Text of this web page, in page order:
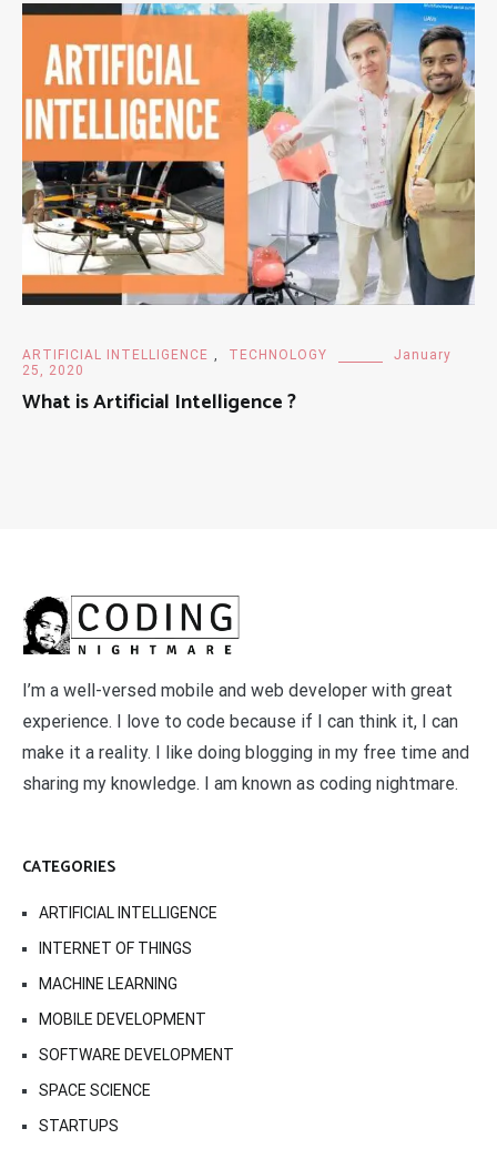
ARTIFICIAL INTELLIGENCE TECHNOLOGY
January
25, 2020
What is Artificial Intelligence ?
I’m a well-versed mobile and web developer with great
experience. I love to code because if I can think it, I can
make it a reality. I like doing blogging in my free time and
sharing my knowledge. I am known as coding nightmare.
CATEGORIES
ARTIFICIAL INTELLIGENCE
INTERNET OF THINGS
MACHINE LEARNING
MOBILE DEVELOPMENT
SOFTWARE DEVELOPMENT
SPACE SCIENCE
STARTUPS